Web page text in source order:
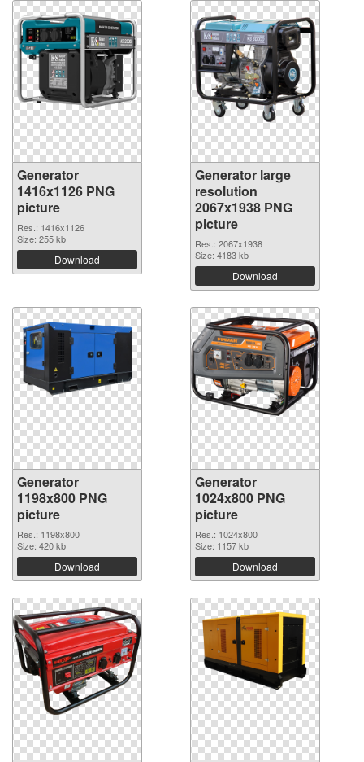
Generator
1416x1126 PNG
picture
Res.: 1416x1126
Size: 255 kb
Download
Generator large
resolution
2067x1938 PNG
picture
Res.: 2067x1938
Size: 4183 kb
Download
Generator
1198x800 PNG
picture
Res.: 1198x800
Size: 420 kb
Download
Generator
1024x800 PNG
picture
Res.: 1024x800
Size: 1157 kb
Download